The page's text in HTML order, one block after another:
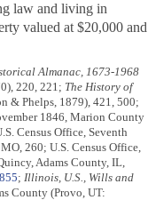
law and living in
valued at $20,000 and
Almanac, 1673-1968
220, 221; The History of
& Phelps, 1879), 421, 500;
1846, Marion County
Census Office, Seventh
260; U.S. Census Office,
Adams County, IL,
; Illinois, U.S., Wills and
County (Provo, UT: